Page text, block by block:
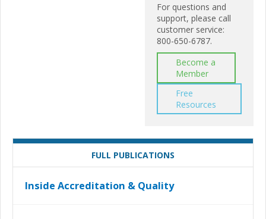
For questions and
support, please call
customer service:
800-650-6787.
Become a
Member
Free
Resources
FULL PUBLICATIONS
Inside Accreditation & Quality